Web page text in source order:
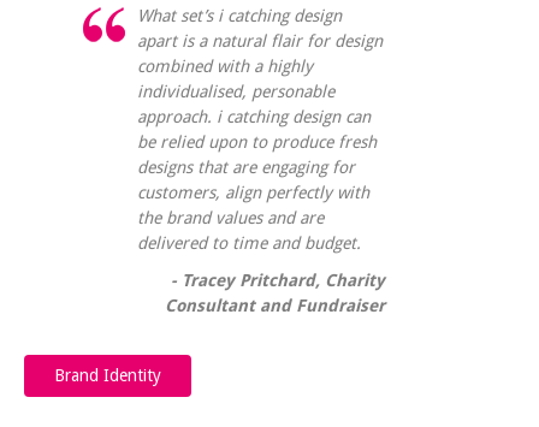
What set’s i catching design
apart is a natural flair for design
combined with a highly
individualised, personable
approach. i catching design can
be relied upon to produce fresh
designs that are engaging for
customers, align perfectly with
the brand values and are
delivered to time and budget.
Tracey Pritchard, Charity
Consultant and Fundraiser
Brand Identity